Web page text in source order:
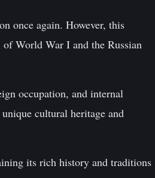
once again. However, this
World War I and the Russian
occupation, and internal
cultural heritage and
its rich history and traditions